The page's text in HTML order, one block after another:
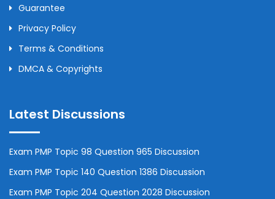
Guarantee
Privacy Policy
Terms & Conditions
DMCA & Copyrights
Latest Discussions
Exam PMP Topic 98 Question 965 Discussion
Exam PMP Topic 140 Question 1386 Discussion
Exam PMP Topic 204 Question 2028 Discussion